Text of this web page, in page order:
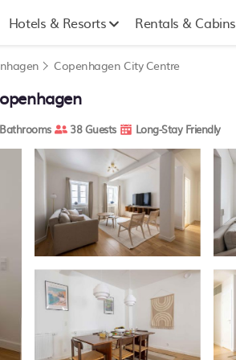
Hotels & Resorts Rentals & Cabins
Copenhagen City Centre
38 Guests Long-Stay Friendly